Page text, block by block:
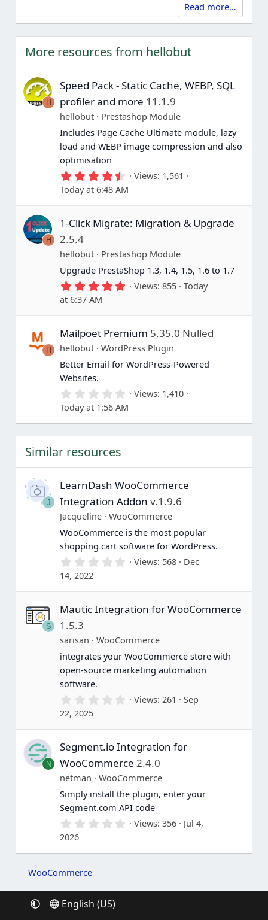
Read more…
More resources from hellobut
H
Speed Pack - Static Cache, WEBP, SQL
profiler and more 11.1.9
hellobut
Prestashop Module
Includes Page Cache Ultimate module, lazy
load and WEBP image compression and also
optimisation
4
.
5
0
t
(
s
)
Views 1,561
Today at 6:48 AM
H
1-Click Migrate: Migration & Upgrade
2.5.4
hellobut
Prestashop Module
Upgrade PrestaShop 1.3, 1.4, 1.5, 1.6 to 1.7
5
0
t
a
r
(
s
Views 855
Today
at 6:37 AM
H
Mailpoet Premium 5.35.0 Nulled
hellobut
WordPress Plugin
Better Email for WordPress-Powered
Websites.
0
.
0
0
(
)
Views 1,410
Today at 1:56 AM
Similar resources
J
LearnDash WooCommerce
Integration Addon v.1.9.6
Jacqueline
WooCommerce
WooCommerce is the most popular
shopping cart software for WordPress.
0
0
t
(
s
)
Views 568
Dec
14, 2022
S
Mautic Integration for WooCommerce
1.5.3
sarisan
WooCommerce
integrates your WooCommerce store with
open-source marketing automation
software.
0
0
t
r
(
s
)
Views 261
Sep
22, 2025
N
Segment.io Integration for
WooCommerce 2.4.0
netman
WooCommerce
Simply install the plugin, enter your
Segment.com API code
0
0
r
Views 356
Jul 4,
2026
WooCommerce
English (US)